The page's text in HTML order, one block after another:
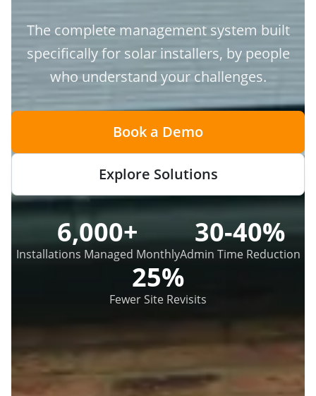
The complete management system built
specifically for solar installers, by people
who understand your challenges.
Book a Demo
Explore Solutions
6,000+
Installations Managed Monthly
30-40%
Admin Time Reduction
25%
Fewer Site Revisits